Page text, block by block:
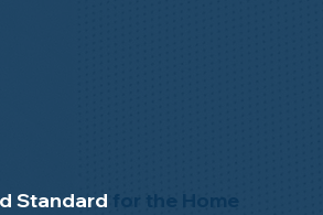
Standard